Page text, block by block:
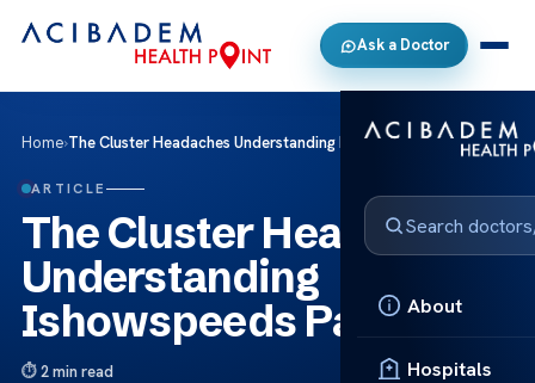
Ask a Doctor
About
Hospitals
Home›The Cluster Headaches Understanding Ishowspeeds Pain
ARTICLE
The Cluster Headaches
Understanding
Ishowspeeds Pain
2 min read